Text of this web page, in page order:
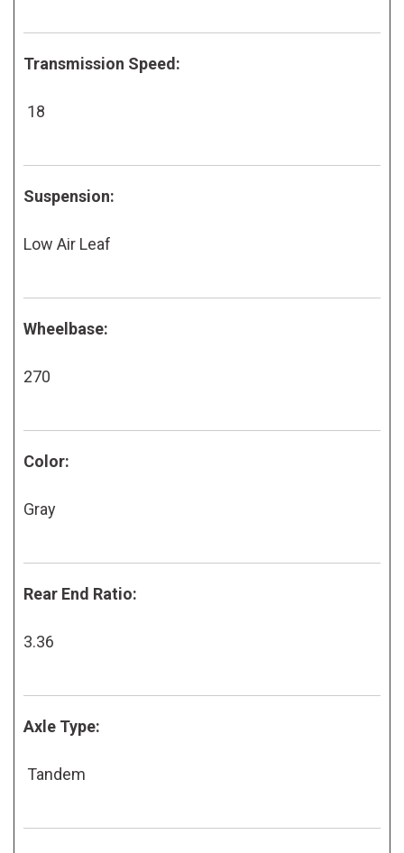
Transmission Speed:
18
Suspension:
Low Air Leaf
Wheelbase:
270
Color:
Gray
Rear End Ratio:
3.36
Axle Type:
Tandem